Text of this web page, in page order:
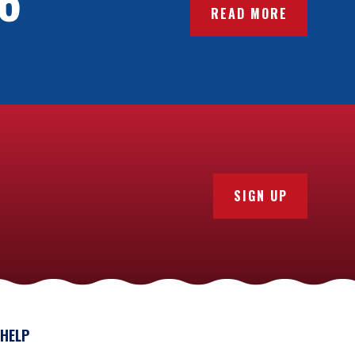
READ MORE
SIGN UP
HELP